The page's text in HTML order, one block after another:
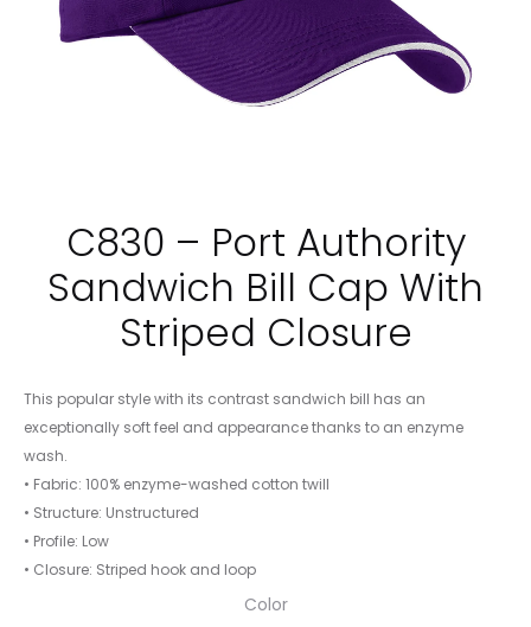
C830 – Port Authority
Sandwich Bill Cap With
Striped Closure
This popular style with its contrast sandwich bill has an
exceptionally soft feel and appearance thanks to an enzyme
wash.
• Fabric: 100% enzyme-washed cotton twill
• Structure: Unstructured
• Profile: Low
• Closure: Striped hook and loop
Color